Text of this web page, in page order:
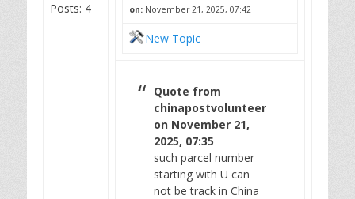
Posts: 4
on: November 21, 2025, 07:42
New Topic
Quote from
chinapostvolunteer
on November 21,
2025, 07:35
such parcel number
starting with U can
not be track in China